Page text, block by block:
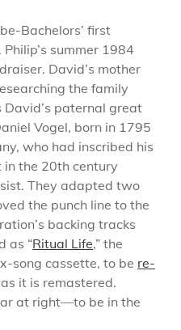
Bachelors’ first
summer 1984
David’s mother
the family
David’s paternal great
Vogel, born in 1795
who had inscribed his
the 20th century
They adapted two
the punch line to the
backing tracks
as “Ritual Life,” the
song cassette, to be re-
it is remastered.
at right—to be in the